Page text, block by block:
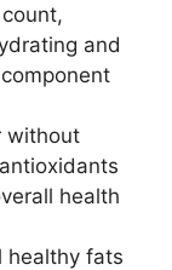
and
without
health
healthy fats